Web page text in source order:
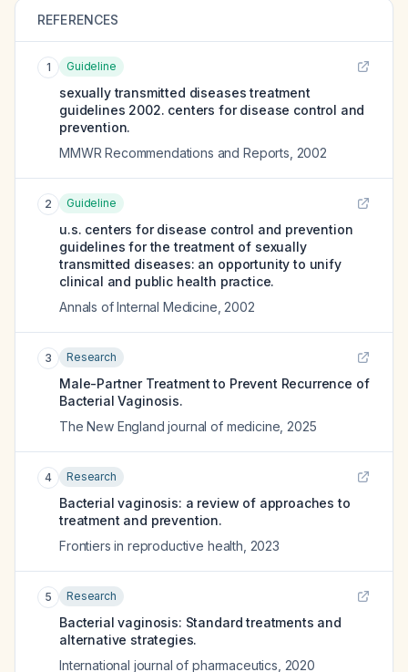
REFERENCES
1 Guideline
sexually transmitted diseases treatment
guidelines 2002. centers for disease control and
prevention.
MMWR Recommendations and Reports 2002
2 Guideline
u.s. centers for disease control and prevention
guidelines for the treatment of sexually
transmitted diseases: an opportunity to unify
clinical and public health practice.
Annals of Internal Medicine 2002
3 Research
Male-Partner Treatment to Prevent Recurrence of
Bacterial Vaginosis.
The New England journal of medicine 2025
4 Research
Bacterial vaginosis: a review of approaches to
treatment and prevention.
Frontiers in reproductive health 2023
5 Research
Bacterial vaginosis: Standard treatments and
alternative strategies.
International journal of pharmaceutics 2020